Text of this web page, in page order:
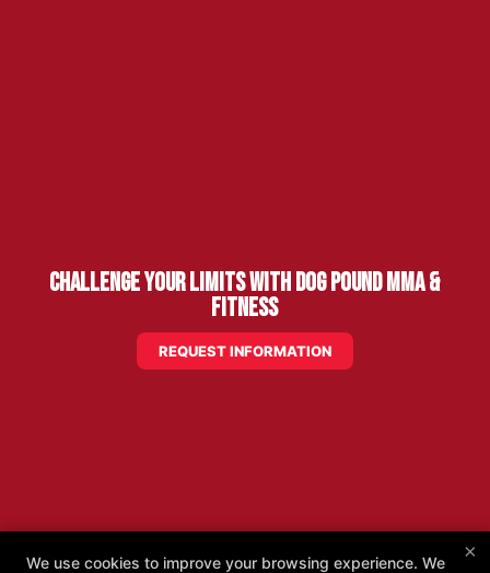
Challenge Your Limits with Dog Pound MMA &
Fitness
REQUEST INFORMATION
×
We use cookies to improve your browsing experience. We